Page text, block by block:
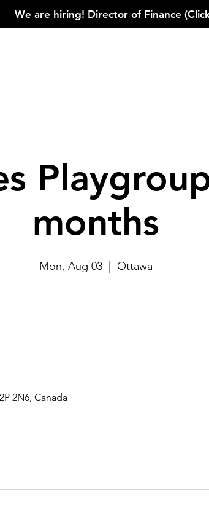
months
Mon, Aug 03
  |
Ottawa
2N6, Canada